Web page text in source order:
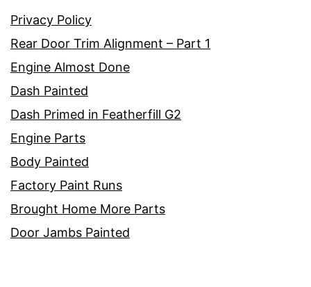
Privacy Policy
Rear Door Trim Alignment – Part 1
Engine Almost Done
Dash Painted
Dash Primed in Featherfill G2
Engine Parts
Body Painted
Factory Paint Runs
Brought Home More Parts
Door Jambs Painted